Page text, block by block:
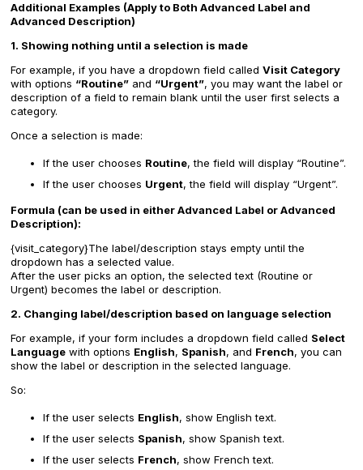
Additional Examples (Apply to Both Advanced Label and
Advanced Description)
1. Showing nothing until a selection is made
For example, if you have a dropdown field called Visit Category
with options “Routine” and “Urgent”, you may want the label or
description of a field to remain blank until the user first selects a
category.
Once a selection is made:
If the user chooses Routine, the field will display “Routine”.
If the user chooses Urgent, the field will display “Urgent”.
Formula (can be used in either Advanced Label or Advanced
Description):
{visit_category}The label/description stays empty until the
dropdown has a selected value.
After the user picks an option, the selected text (Routine or
Urgent) becomes the label or description.
2. Changing label/description based on language selection
For example, if your form includes a dropdown field called Select
Language with options English, Spanish, and French, you can
show the label or description in the selected language.
So:
If the user selects English, show English text.
If the user selects Spanish, show Spanish text.
If the user selects French, show French text.